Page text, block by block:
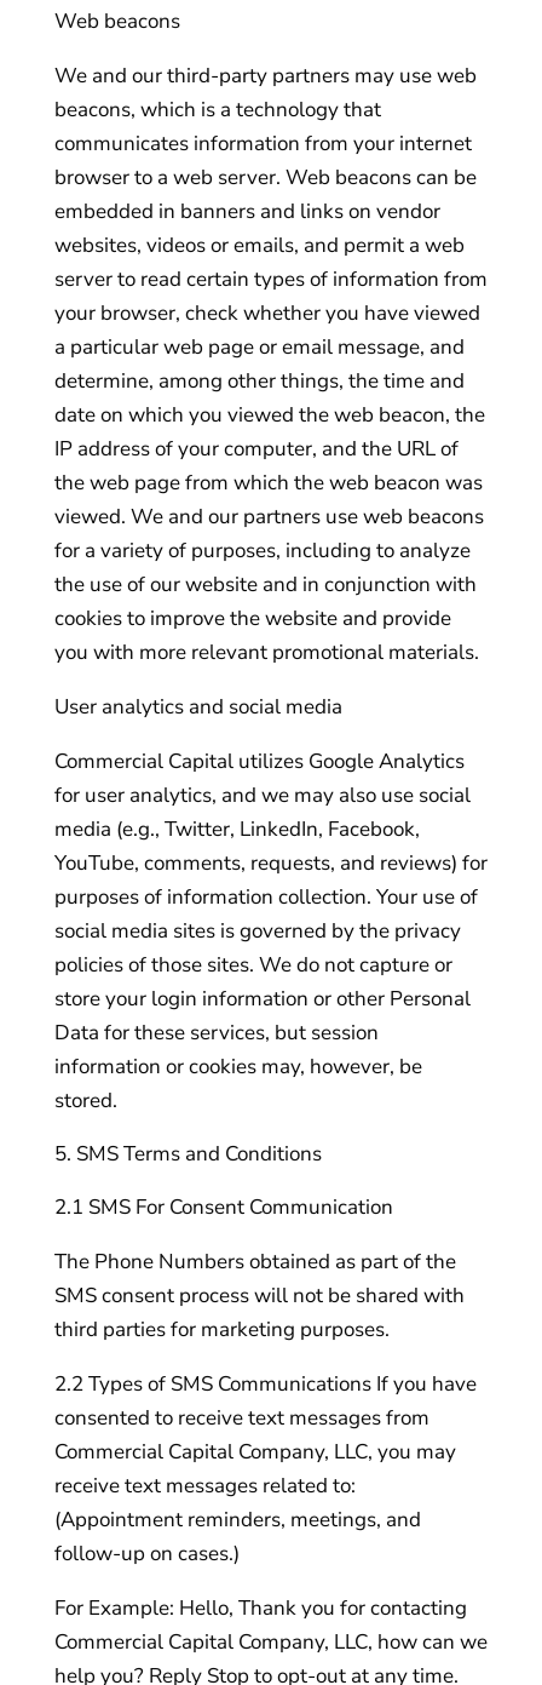
Web beacons
We and our third-party partners may use web
beacons, which is a technology that
communicates information from your internet
browser to a web server. Web beacons can be
embedded in banners and links on vendor
websites, videos or emails, and permit a web
server to read certain types of information from
your browser, check whether you have viewed
a particular web page or email message, and
determine, among other things, the time and
date on which you viewed the web beacon, the
IP address of your computer, and the URL of
the web page from which the web beacon was
viewed. We and our partners use web beacons
for a variety of purposes, including to analyze
the use of our website and in conjunction with
cookies to improve the website and provide
you with more relevant promotional materials.
User analytics and social media
Commercial Capital utilizes Google Analytics
for user analytics, and we may also use social
media (e.g., Twitter, LinkedIn, Facebook,
YouTube, comments, requests, and reviews) for
purposes of information collection. Your use of
social media sites is governed by the privacy
policies of those sites. We do not capture or
store your login information or other Personal
Data for these services, but session
information or cookies may, however, be
stored.
SMS Terms and Conditions
2.1 SMS For Consent Communication
The Phone Numbers obtained as part of the
SMS consent process will not be shared with
third parties for marketing purposes.
2.2 Types of SMS Communications If you have
consented to receive text messages from
Commercial Capital Company, LLC, you may
receive text messages related to:
(Appointment reminders, meetings, and
follow-up on cases.)
For Example: Hello, Thank you for contacting
Commercial Capital Company, LLC, how can we
help you? Reply Stop to opt-out at any time.